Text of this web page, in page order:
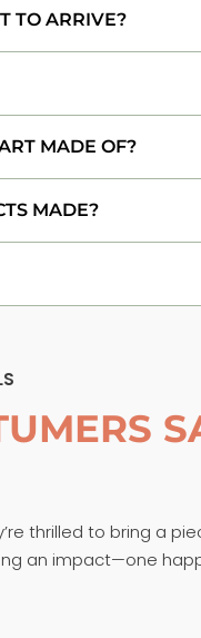
TO ARRIVE?
MADE OF?
MADE?
thrilled to bring a
an impact—one